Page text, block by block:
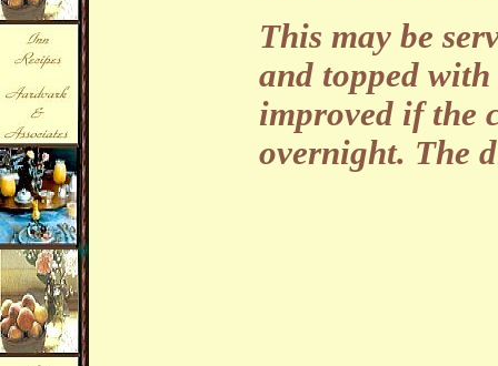
This may be
and topped
improved if the
overnight. The